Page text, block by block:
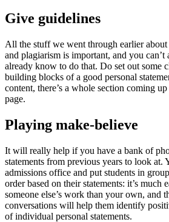
Give guidelines
All the stuff we went through earlier
and plagiarism is important, and you can’t
already know to do that. Do set out some
building blocks of a good personal
content, there’s a whole section coming
page.
Playing make-believe
It will really help if you have a bank of
statements from previous years to look at.
admissions office and put students in
order based on their statements: it’s much
someone else’s work than your own, and
conversations will help them identify
of individual personal statements.